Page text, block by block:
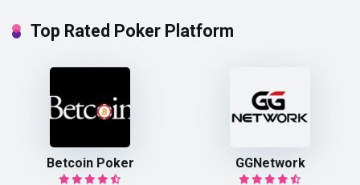
Top Rated Poker Platform
Betcoin Poker GGNetwork